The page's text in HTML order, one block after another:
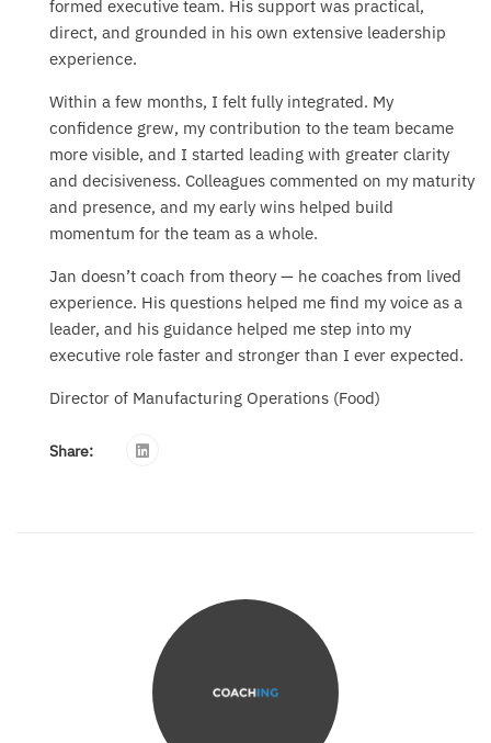
formed executive team. His support was practical,
direct, and grounded in his own extensive leadership
experience.
Within a few months, I felt fully integrated. My
confidence grew, my contribution to the team became
more visible, and I started leading with greater clarity
and decisiveness. Colleagues commented on my maturity
and presence, and my early wins helped build
momentum for the team as a whole.
Jan doesn’t coach from theory — he coaches from lived
experience. His questions helped me find my voice as a
leader, and his guidance helped me step into my
executive role faster and stronger than I ever expected.
Director of Manufacturing Operations (Food)
Share: